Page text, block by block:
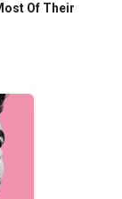
Of Their